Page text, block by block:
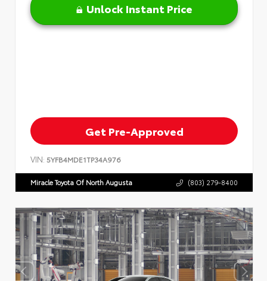
Unlock Instant Price
Get Pre-Approved
VIN: 5YFB4MDE1TP34A976
Miracle Toyota Of North Augusta (803) 279-8400